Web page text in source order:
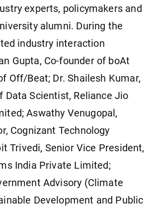
experts, policymakers and
alumni. During the
industry interaction
Gupta, Co-founder of boAt
Off/Beat; Dr. Shailesh Kumar,
Data Scientist, Reliance Jio
Aswathy Venugopal,
Cognizant Technology
Trivedi, Senior Vice President,
India Private Limited;
Advisory (Climate
Development and Public